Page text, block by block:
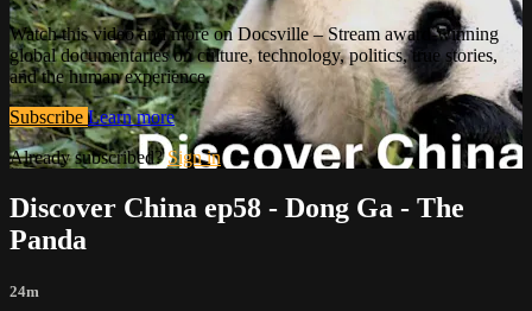
Watch this video and more on Docsville – Stream award-winning
global documentaries on culture, technology, politics, true stories,
and the human experience.
Subscribe Learn more
Already subscribed?Sign in
Discover China ep58 - Dong Ga - The
Panda
24m